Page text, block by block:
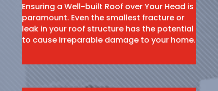
Ensuring a Well-built Roof over Your Head is
paramount. Even the smallest fracture or
leak in your roof structure has the potential
to cause irreparable damage to your home.